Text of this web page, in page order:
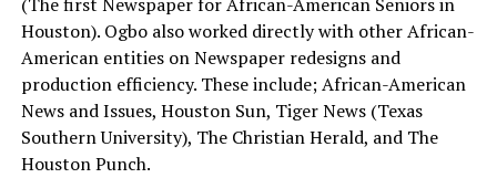
Houston). Ogbo also worked directly with other African-
American entities on Newspaper redesigns and
production efficiency. These include; African-American
News and Issues, Houston Sun, Tiger News (Texas
Southern University), The Christian Herald, and The
Houston Punch.